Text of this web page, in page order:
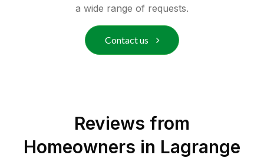
a wide range of requests.
Contact us
Reviews from
Homeowners in Lagrange